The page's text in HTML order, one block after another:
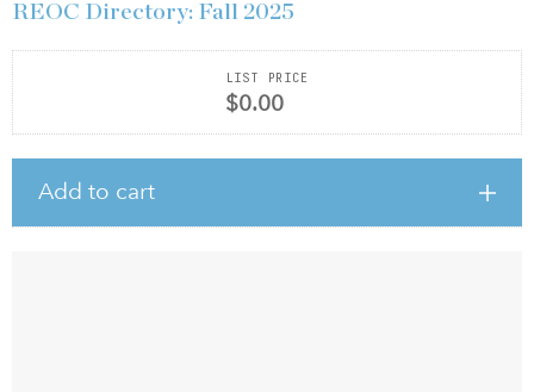
REOC Directory: Fall 2025
LIST PRICE
$0.00
Add to cart